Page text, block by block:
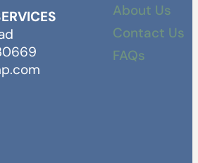
About Us
Contact Us
FAQs